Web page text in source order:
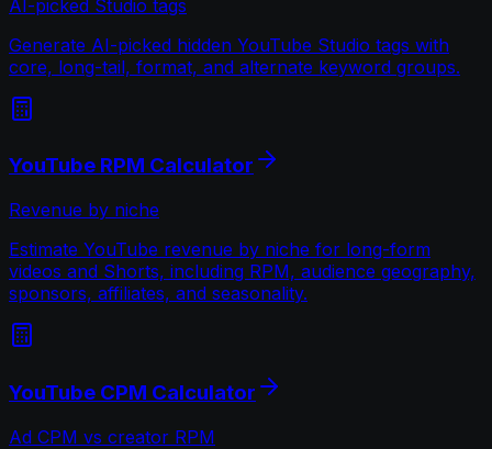
AI-picked Studio tags
Generate AI-picked hidden YouTube Studio tags with
core, long-tail, format, and alternate keyword groups.
YouTube RPM Calculator
Revenue by niche
Estimate YouTube revenue by niche for long-form
videos and Shorts, including RPM, audience geography,
sponsors, affiliates, and seasonality.
YouTube CPM Calculator
Ad CPM vs creator RPM